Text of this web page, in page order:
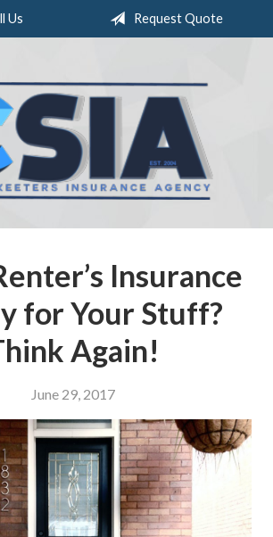
Us Request Quote
Insurance
for Your Stuff?
Again!
June 29, 2017